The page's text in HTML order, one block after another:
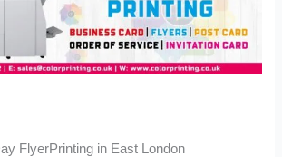
FlyerPrinting in East London